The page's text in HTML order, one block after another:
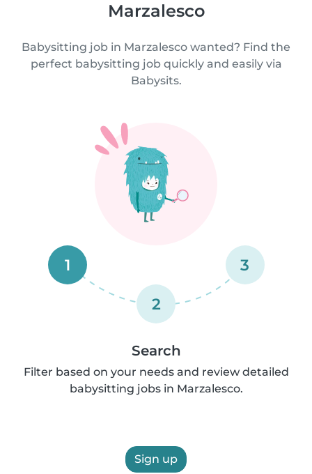
Marzalesco
Babysitting job in Marzalesco wanted? Find the
perfect babysitting job quickly and easily via
Babysits.
1
2
3
Search
Filter based on your needs and review detailed
babysitting jobs in Marzalesco.
Sign up